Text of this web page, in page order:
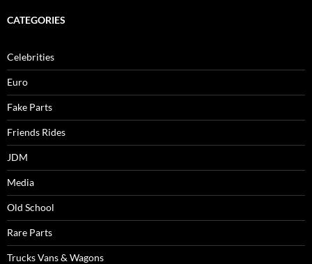
CATEGORIES
Celebrities
Euro
Fake Parts
Friends Rides
JDM
Media
Old School
Rare Parts
Trucks Vans & Wagons